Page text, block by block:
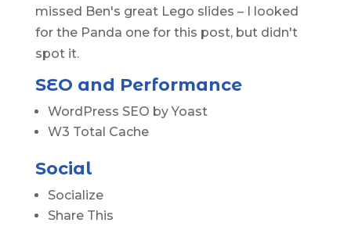
missed Ben's great Lego slides – I looked
for the Panda one for this post, but didn't
spot it.
SEO and Performance
WordPress SEO by Yoast
W3 Total Cache
Social
Socialize
Share This